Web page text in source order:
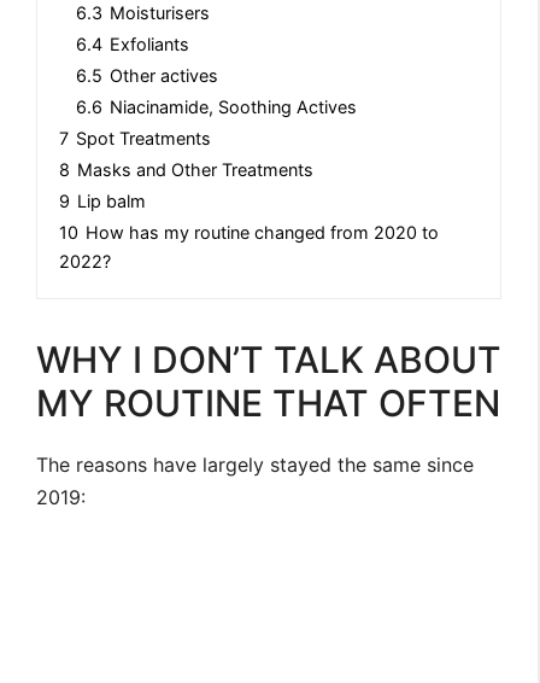
6.3 Moisturisers
6.4 Exfoliants
6.5 Other actives
6.6 Niacinamide, Soothing Actives
7 Spot Treatments
8 Masks and Other Treatments
9 Lip balm
10 How has my routine changed from 2020 to
2022?
WHY I DON’T TALK ABOUT
MY ROUTINE THAT OFTEN
The reasons have largely stayed the same since
2019: